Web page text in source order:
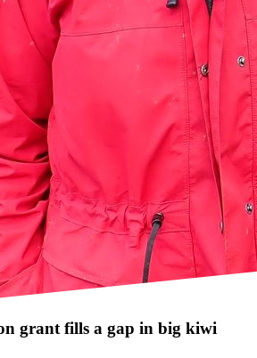
grant fills a gap in big kiwi